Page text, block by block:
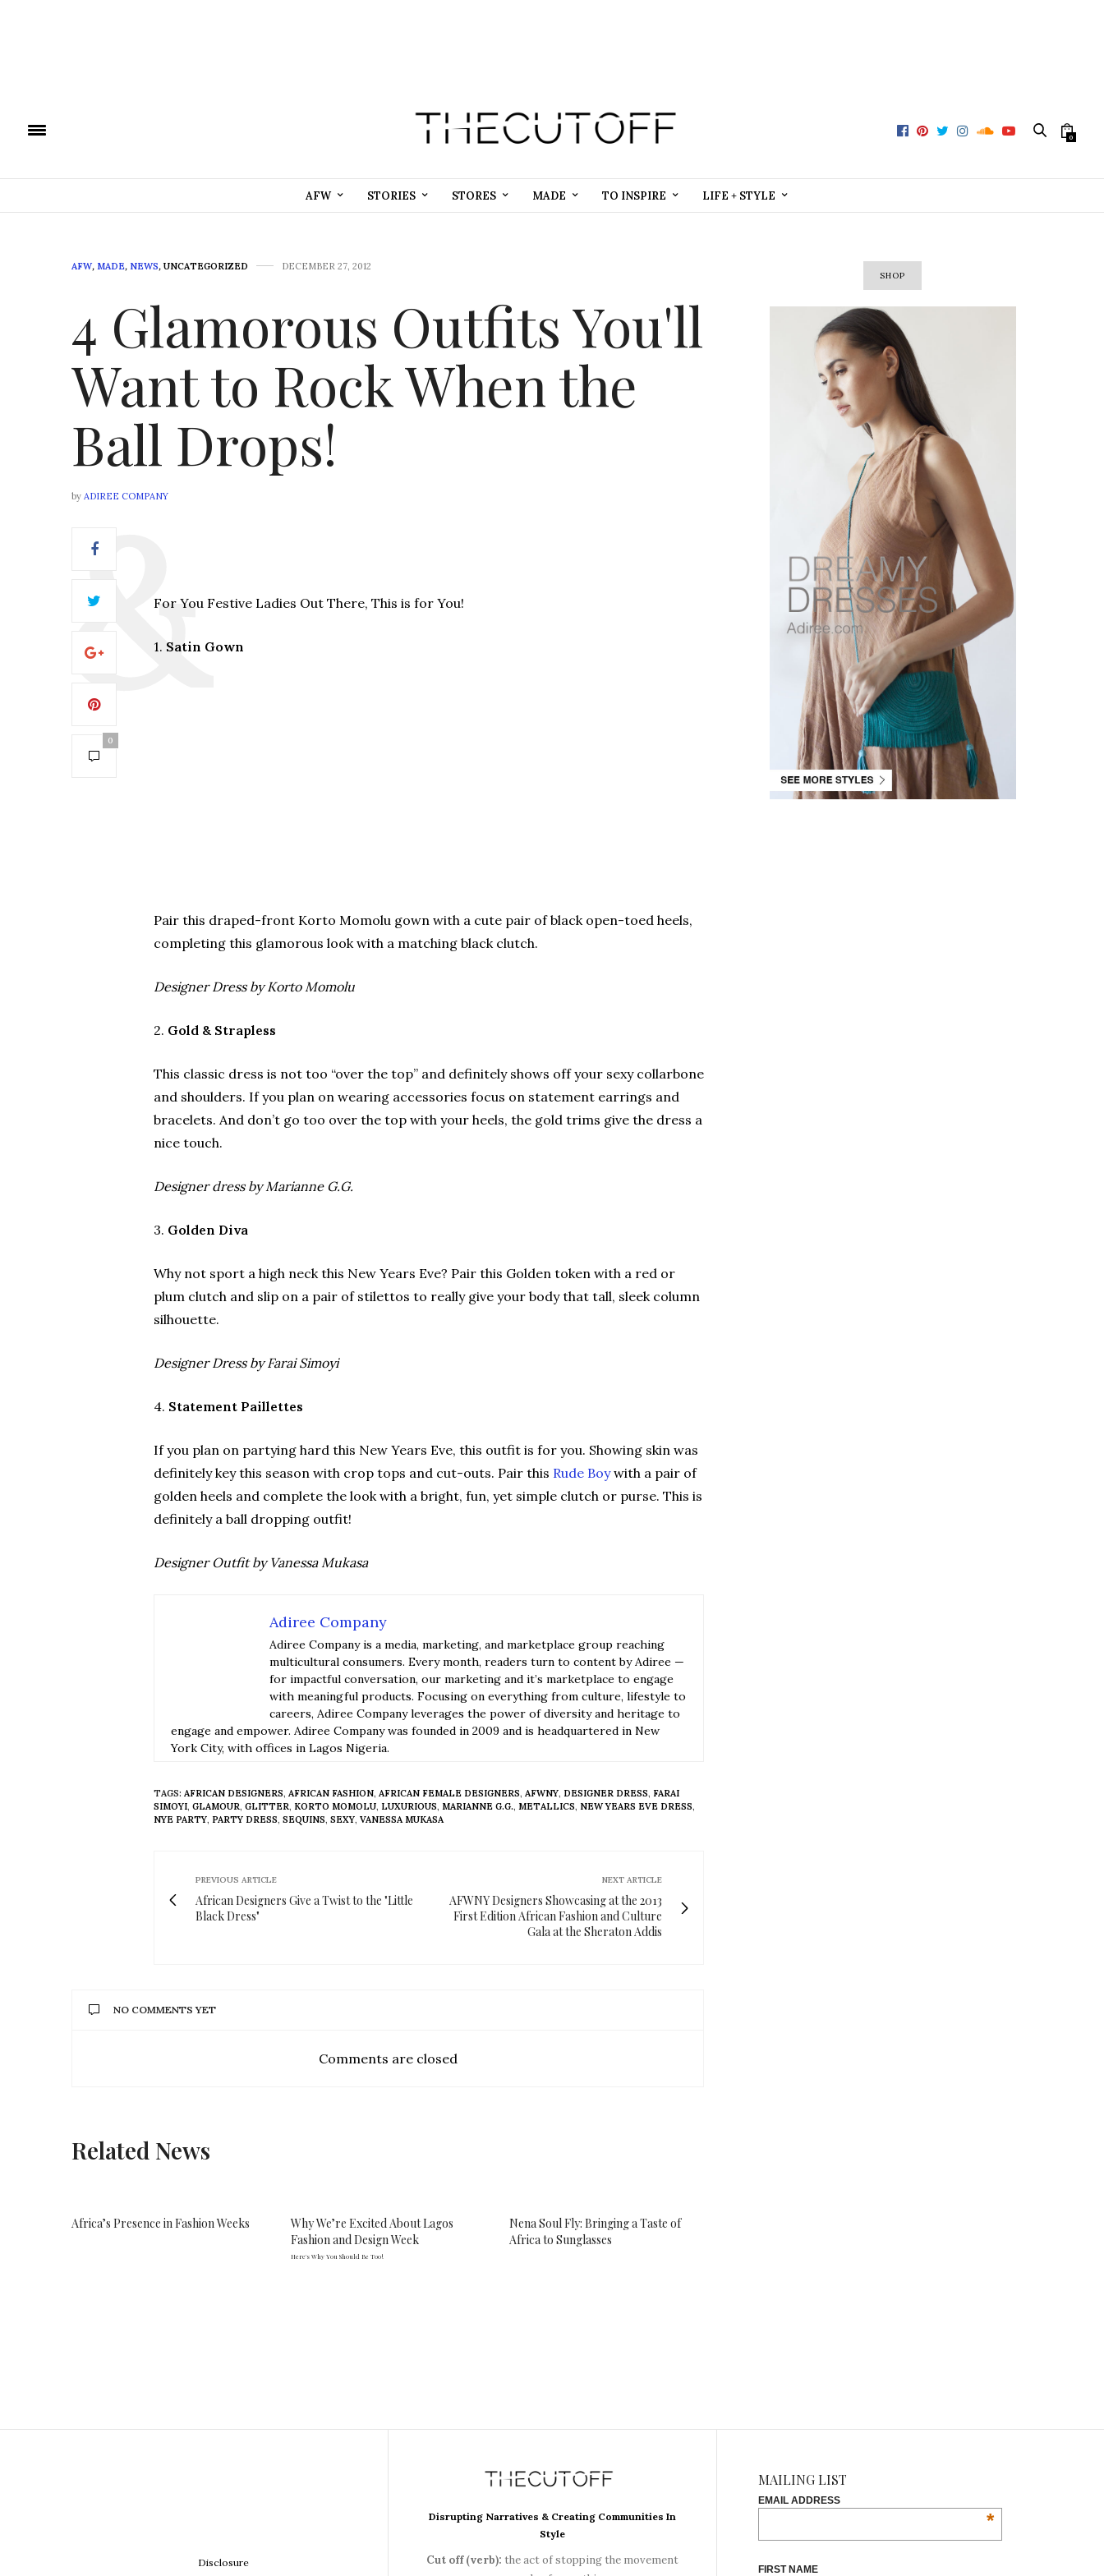
0
AFW STORIES STORES MADE TO INSPIRE LIFE + STYLE
AFW, MADE, NEWS, UNCATEGORIZED DECEMBER 27, 2012
4 Glamorous Outfits You'll
Want to Rock When the
Ball Drops!
by ADIREE COMPANY
0
For You Festive Ladies Out There, This is for You!
1. Satin Gown
Pair this draped-front Korto Momolu gown with a cute pair of black open-toed heels,
completing this glamorous look with a matching black clutch.
Designer Dress by Korto Momolu
2. Gold & Strapless
This classic dress is not too “over the top” and definitely shows off your sexy collarbone
and shoulders. If you plan on wearing accessories focus on statement earrings and
bracelets. And don’t go too over the top with your heels, the gold trims give the dress a
nice touch.
Designer dress by Marianne G.G.
3. Golden Diva
Why not sport a high neck this New Years Eve? Pair this Golden token with a red or
plum clutch and slip on a pair of stilettos to really give your body that tall, sleek column
silhouette.
Designer Dress by Farai Simoyi
4. Statement Paillettes
If you plan on partying hard this New Years Eve, this outfit is for you. Showing skin was
definitely key this season with crop tops and cut-outs. Pair this Rude Boywith a pair of
golden heels and complete the look with a bright, fun, yet simple clutch or purse. This is
definitely a ball dropping outfit!
Designer Outfit by Vanessa Mukasa
Adiree Company
Adiree Company is a media, marketing, and marketplace group reaching
multicultural consumers. Every month, readers turn to content by Adiree —
for impactful conversation, our marketing and it’s marketplace to engage
with meaningful products. Focusing on everything from culture, lifestyle to
careers, Adiree Company leverages the power of diversity and heritage to
engage and empower. Adiree Company was founded in 2009 and is headquartered in New
York City, with offices in Lagos Nigeria.
TAGS: AFRICAN DESIGNERS, AFRICAN FASHION, AFRICAN FEMALE DESIGNERS, AFWNY, DESIGNER DRESS, FARAI
SIMOYI, GLAMOUR, GLITTER, KORTO MOMOLU, LUXURIOUS, MARIANNE G.G., METALLICS, NEW YEARS EVE DRESS,
NYE PARTY, PARTY DRESS, SEQUINS, SEXY, VANESSA MUKASA
PREVIOUS ARTICLE
African Designers Give a Twist to the "Little
Black Dress"
NEXT ARTICLE
AFWNY Designers Showcasing at the 2013
First Edition African Fashion and Culture
Gala at the Sheraton Addis
NO COMMENTS YET
Comments are closed
Related News
Africa’s Presence in Fashion Weeks
Why We’re Excited About Lagos
Fashion and Design Week
Here's Why You Should Be Too!
Nena Soul Fly: Bringing a Taste of
Africa to Sunglasses
SHOP
Disclosure
Disrupting Narratives & Creating Communities In
Style
Cut off (verb): the act of stopping the movement
MAILING LIST
EMAIL ADDRESS
*
FIRST NAME